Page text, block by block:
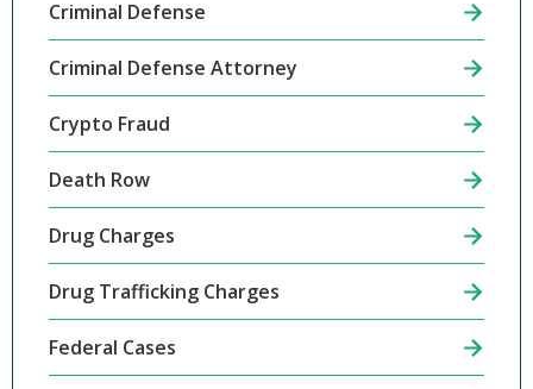
Criminal Defense
Criminal Defense Attorney
Crypto Fraud
Death Row
Drug Charges
Drug Trafficking Charges
Federal Cases